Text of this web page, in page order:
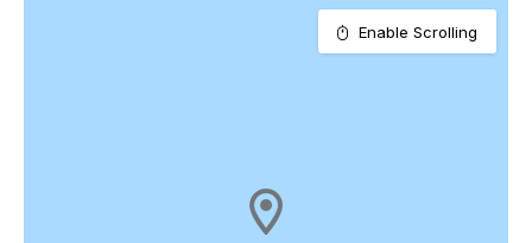
Enable Scrolling